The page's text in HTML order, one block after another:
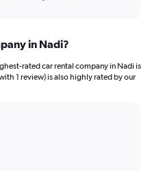
in Nadi?
rated car rental company in Nadi is
1 review) is also highly rated by our